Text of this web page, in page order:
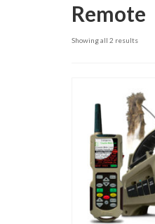
Remote
Showing all 2 results